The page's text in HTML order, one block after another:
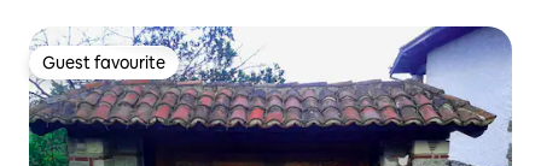
Guest favourite
Guest favourite